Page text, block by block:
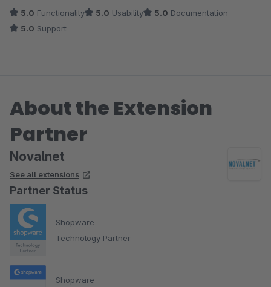
- Updates werden schnell nach Veröffentlichung von neuen
Shopware Versionen ausgespielt
Konkurrenz anbietet
Dieses Plugin ist (m)eine absolute Empfehlung!
5.0 Functionality 5.0 Usability 5.0 Documentation
5.0 Support
About the Extension
Partner
Novalnet
See all extensions
Partner Status
Shopware
Technology Partner
Shopware